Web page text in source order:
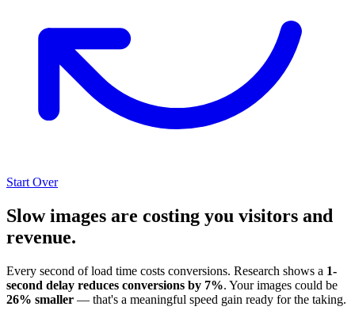
Start Over
Slow images are costing you visitors and
revenue.
Every second of load time costs conversions. Research shows a 1-
second delay reduces conversions by 7%. Your images could be
26% smaller — that's a meaningful speed gain ready for the taking.